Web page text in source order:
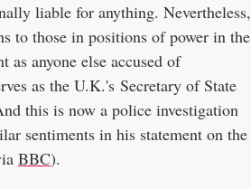
liable for anything. Nevertheless,
to those in positions of power in the
as anyone else accused of
as the U.K.'s Secretary of State
this is now a police investigation
sentiments in his statement on the
BBC).